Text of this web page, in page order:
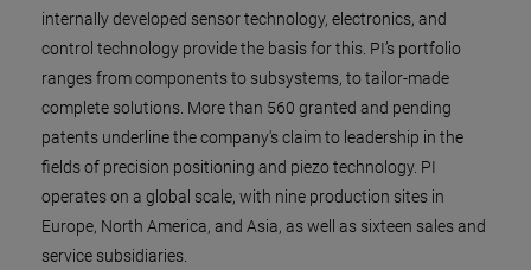
internally developed sensor technology, electronics, and
control technology provide the basis for this. PI’s portfolio
ranges from components to subsystems, to tailor-made
complete solutions. More than 560 granted and pending
patents underline the company's claim to leadership in the
fields of precision positioning and piezo technology. PI
operates on a global scale, with nine production sites in
Europe, North America, and Asia, as well as sixteen sales and
service subsidiaries.